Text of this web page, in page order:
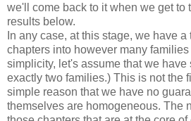
we'll come back to it when we get to
results below.
In any case, at this stage, we have
chapters into however many
simplicity, let's assume that we
exactly two families.) This is not the
simple reason that we have no
themselves are homogeneous. The